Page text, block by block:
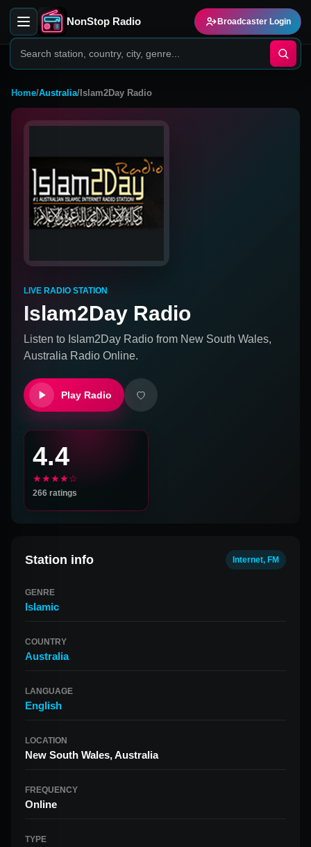
NonStop Radio Broadcaster Login
Home/Australia/ Islam2Day Radio
LIVE RADIO STATION
Islam2Day Radio
Listen to Islam2Day Radio from New South Wales,
Australia Radio Online.
Play Radio
4.4
★★★★☆
266 ratings
Station info Internet, FM
GENRE
Islamic
COUNTRY
Australia
LANGUAGE
English
LOCATION
New South Wales, Australia
FREQUENCY
Online
TYPE